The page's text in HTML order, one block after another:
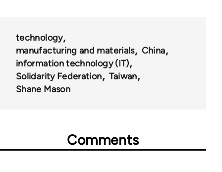
technology
manufacturing and materials
China
information technology (IT)
Solidarity Federation
Taiwan
Shane Mason
Comments